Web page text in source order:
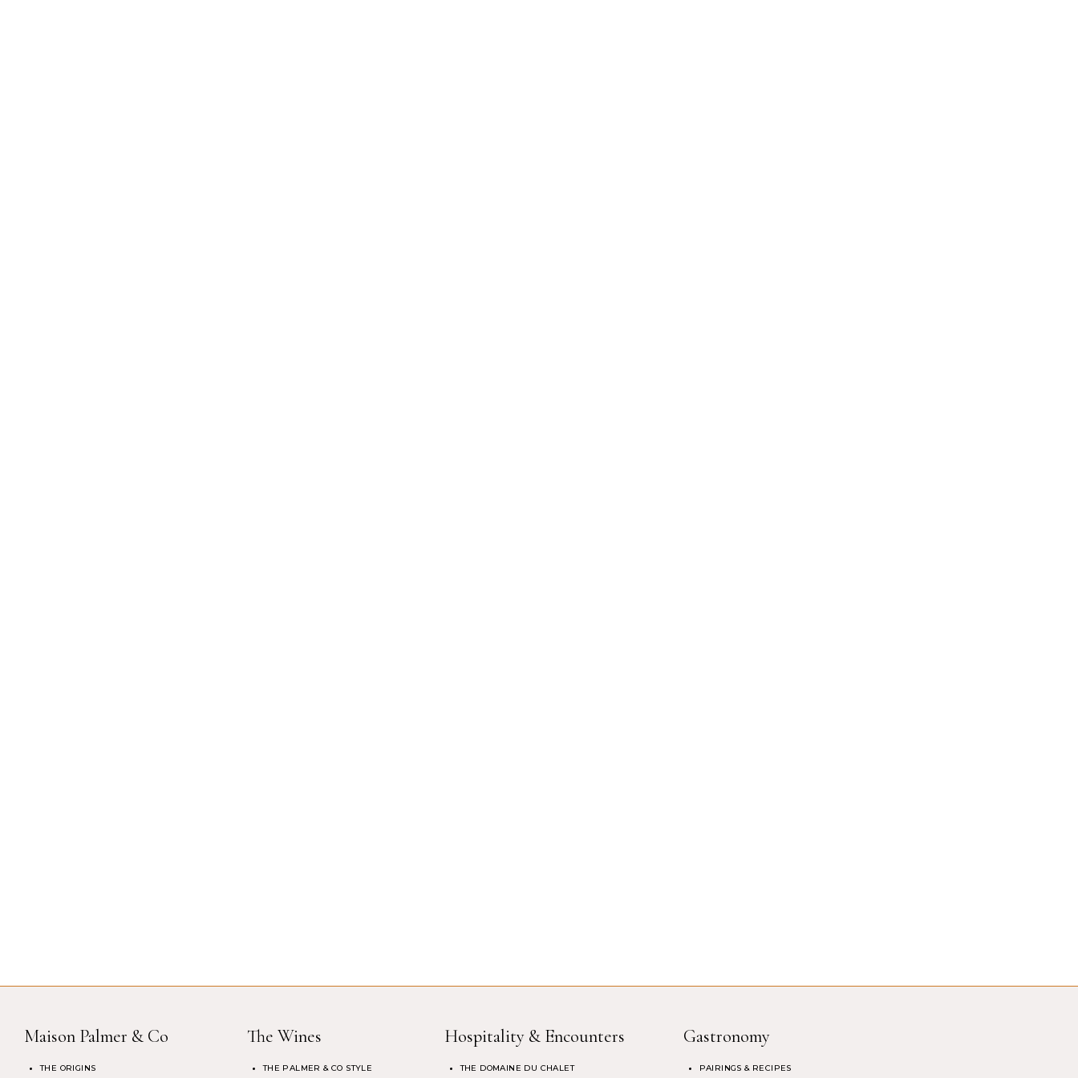
Maison Palmer & Co
THE ORIGINS
The Wines
THE PALMER & CO STYLE
Hospitality & Encounters
THE DOMAINE DU CHALET
Gastronomy
PAIRINGS & RECIPES